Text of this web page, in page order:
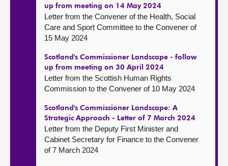
up from meeting on 14 May 2024
Letter from the Convener of the Health, Social
Care and Sport Committee to the Convener of
15 May 2024
Scotland's Commissioner Landscape - follow
up from meeting on 30 April 2024
Letter from the Scottish Human Rights
Commission to the Convener of 10 May 2024
Scotland's Commissioner Landscape: A
Strategic Approach - Letter of 7 March 2024
Letter from the Deputy First Minister and
Cabinet Secretary for Finance to the Convener
of 7 March 2024